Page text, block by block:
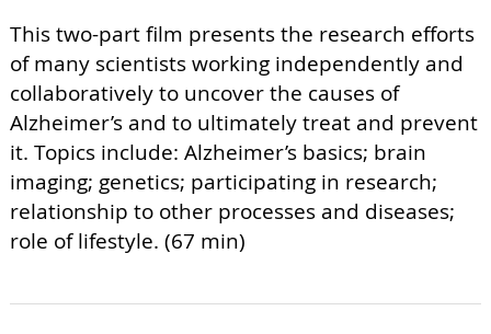
This two-part film presents the research efforts
of many scientists working independently and
collaboratively to uncover the causes of
Alzheimer’s and to ultimately treat and prevent
it. Topics include: Alzheimer’s basics; brain
imaging; genetics; participating in research;
relationship to other processes and diseases;
role of lifestyle. (67 min)